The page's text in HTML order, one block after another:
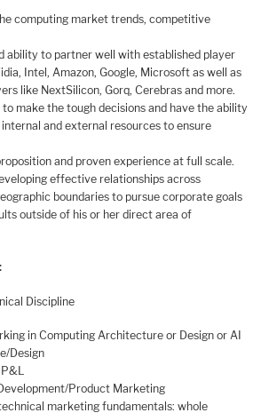
computing market trends, competitive
ability to partner well with established player
Intel, Amazon, Google, Microsoft as well as
like NextSilicon, Gorq, Cerebras and more.
make the tough decisions and have the ability
and external resources to ensure
and proven experience at full scale.
effective relationships across
boundaries to pursue corporate goals
outside of his or her direct area of
Discipline
in Computing Architecture or Design or AI
Design
P&L
Product Marketing
marketing fundamentals: whole